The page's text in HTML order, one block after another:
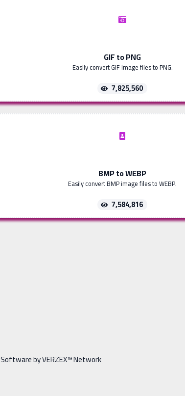
GIF to PNG
Easily convert GIF image files to PNG.
7,825,560
BMP to WEBP
Easily convert BMP image files to WEBP.
7,584,816
Software by VERZEX™ Network